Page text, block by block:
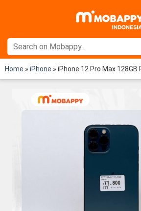
Home » iPhone » iPhone 12 Pro Max 128GB